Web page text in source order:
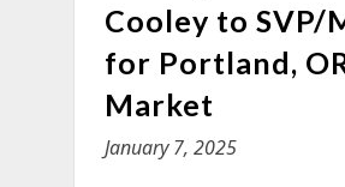
Cooley to SVP/
for Portland,
Market
January 7, 2025